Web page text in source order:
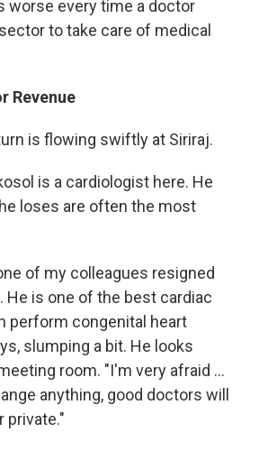
worse every time a doctor
to take care of medical
Revenue
is flowing swiftly at Siriraj.
is a cardiologist here. He
loses are often the most
of my colleagues resigned
is one of the best cardiac
perform congenital heart
slumping a bit. He looks
room. "I'm very afraid ...
anything, good doctors will
private."